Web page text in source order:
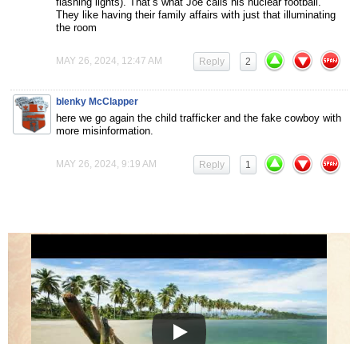
They like having their family affairs with just that illuminating
the room
MAY 26, 2024, 12:47 AM 2
Reply
blenky McClapper
here we go again the child trafficker and the fake cowboy with
more misinformation.
MAY 26, 2024, 9:19 AM 1
Reply